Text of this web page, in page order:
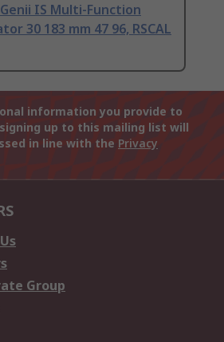
IS Multi-Function
30 183 mm 47 96, RSCAL
information you provide to
up to this mailing list will
in line with the Privacy
Group